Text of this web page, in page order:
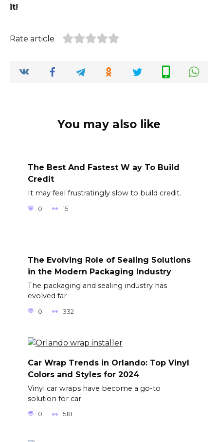
it!
Rate article
You may also like
The Best And Fastest W ay To Build
Credit
It may feel frustratingly slow to build credit.
0 15
The Evolving Role of Sealing Solutions
in the Modern Packaging Industry
The packaging and sealing industry has
evolved far
0 332
Car Wrap Trends in Orlando: Top Vinyl
Colors and Styles for 2024
Vinyl car wraps have become a go-to
solution for car
0 518